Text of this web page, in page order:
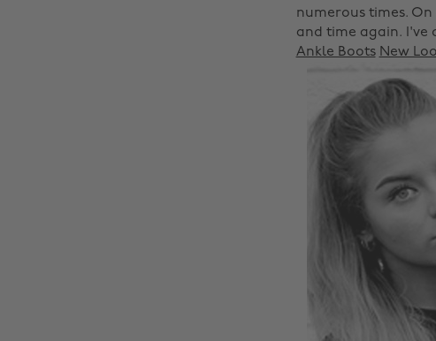
numerous times.
and time again. I've
Ankle Boots New